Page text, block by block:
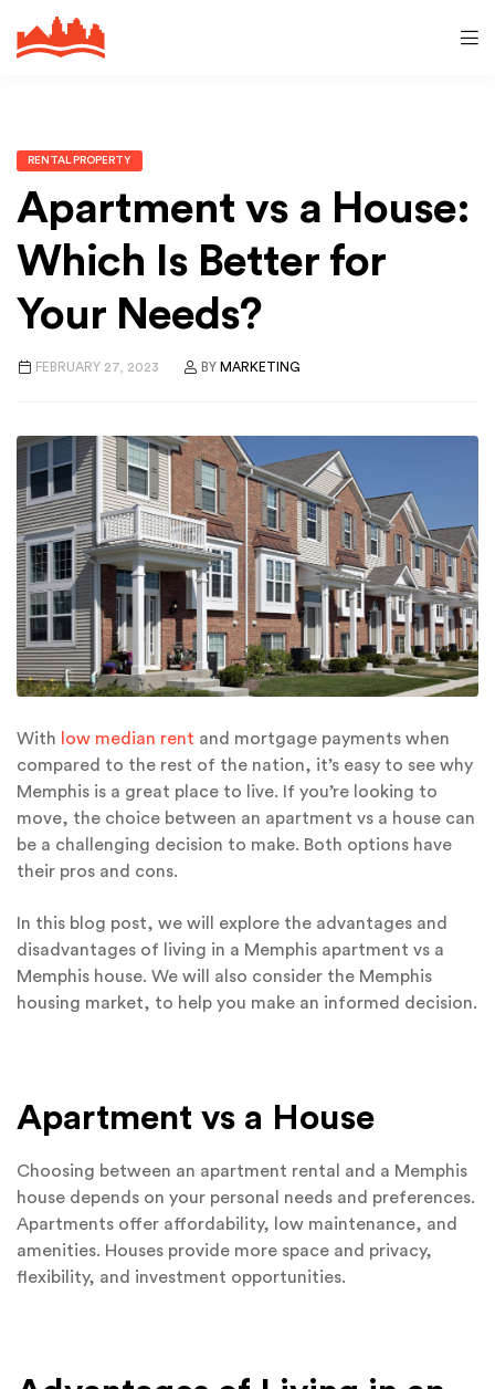
RENTAL PROPERTY
Apartment vs a House:
Which Is Better for
Your Needs?
FEBRUARY 27, 2023 BY MARKETING
With low median rent and mortgage payments when
compared to the rest of the nation, it’s easy to see why
Memphis is a great place to live. If you’re looking to
move, the choice between an apartment vs a house can
be a challenging decision to make. Both options have
their pros and cons.
In this blog post, we will explore the advantages and
disadvantages of living in a Memphis apartment vs a
Memphis house. We will also consider the Memphis
housing market, to help you make an informed decision.
Apartment vs a House
Choosing between an apartment rental and a Memphis
house depends on your personal needs and preferences.
Apartments offer affordability, low maintenance, and
amenities. Houses provide more space and privacy,
flexibility, and investment opportunities.